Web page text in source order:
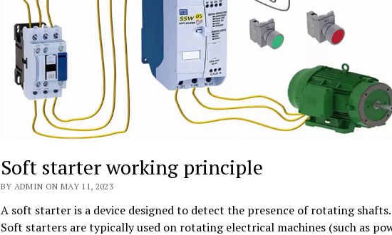
Soft starter working principle
BY ADMIN ON MAY 11, 2023
A soft starter is a device designed to detect the presence of rotating shafts.
Soft starters are typically used on rotating electrical machines (such as